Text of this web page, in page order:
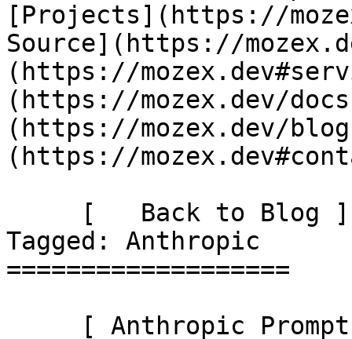
[Projects](https://
Source](https://
(https://
(https://mozex.dev/
(https://mozex.dev/
(https://
Tagged: Anthropic
===================